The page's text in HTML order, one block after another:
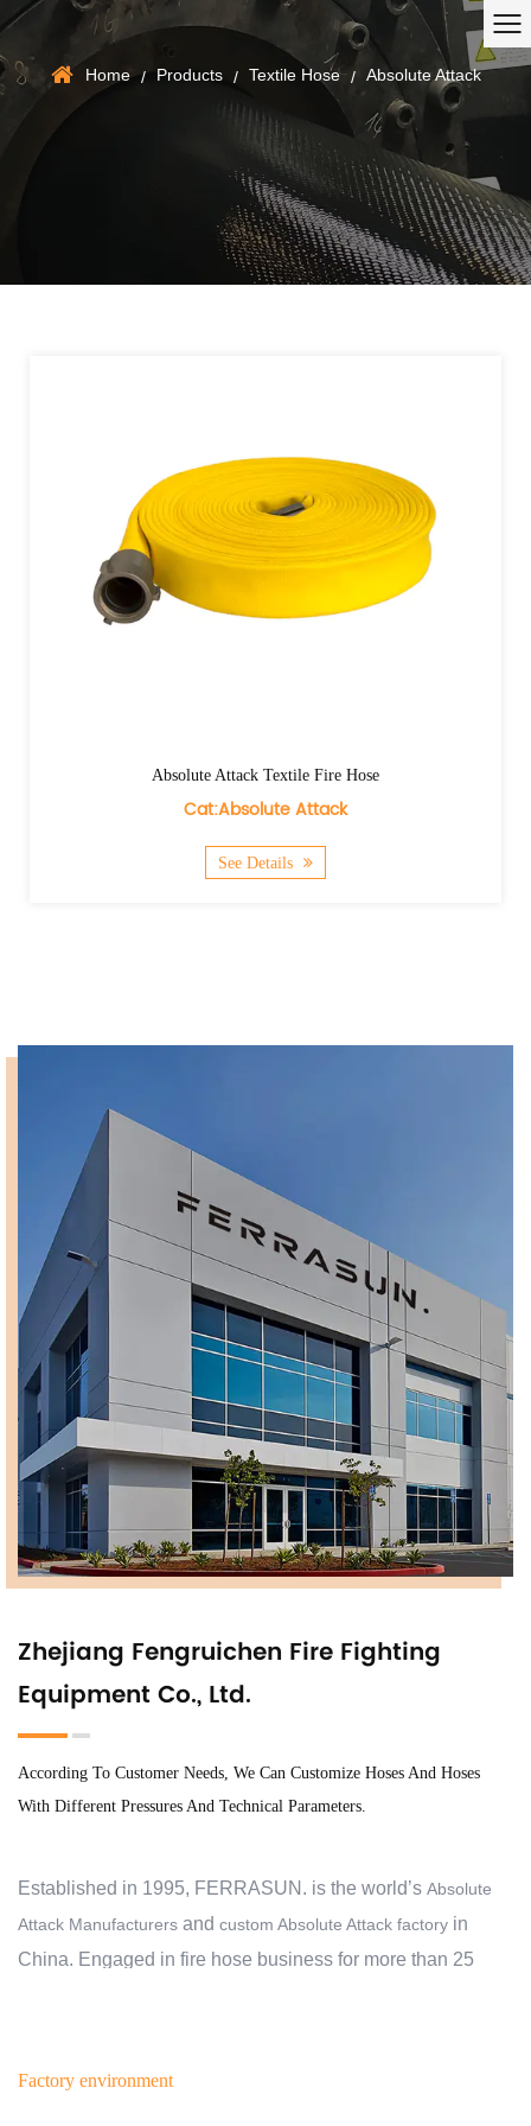
Home / Products / Textile Hose / Absolute Attack
Absolute Attack Textile Fire Hose
Cat:Absolute Attack
See Details
Zhejiang Fengruichen Fire Fighting
Equipment Co., Ltd.
According To Customer Needs, We Can Customize Hoses And Hoses
With Different Pressures And Technical Parameters.
Established in 1995, FERRASUN. is the world’s Absolute
Attack Manufacturers and custom Absolute Attack factory in
China. Engaged in fire hose business for more than 25
Factory environment